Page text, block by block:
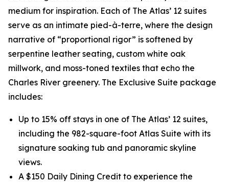
medium for inspiration. Each of The Atlas’ 12 suites
serve as an intimate pied-à-terre, where the design
narrative of “proportional rigor” is softened by
serpentine leather seating, custom white oak
millwork, and moss-toned textiles that echo the
Charles River greenery. The Exclusive Suite package
includes:
Up to 15% off stays in one of The Atlas’ 12 suites,
including the 982-square-foot Atlas Suite with its
signature soaking tub and panoramic skyline
views.
A $150 Daily Dining Credit to experience the